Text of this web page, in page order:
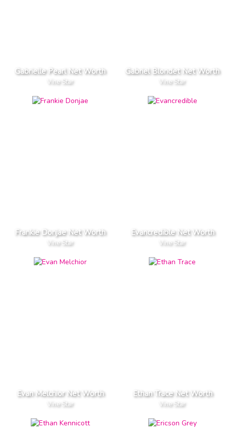
Gabrielle Pearl Net Worth
Vine Star
Gabriel Blondet Net Worth
Vine Star
Frankie Donjae Net Worth
Vine Star
Evancredible Net Worth
Vine Star
Evan Melchior Net Worth
Vine Star
Ethan Trace Net Worth
Vine Star